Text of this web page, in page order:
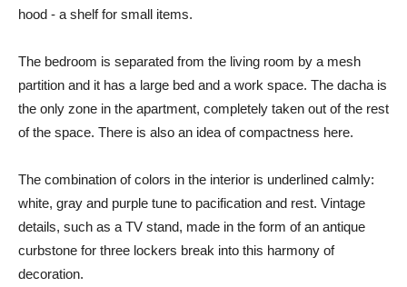
hood - a shelf for small items.
The bedroom is separated from the living room by a mesh
partition and it has a large bed and a work space. The dacha is
the only zone in the apartment, completely taken out of the rest
of the space. There is also an idea of ​​compactness here.
The combination of colors in the interior is underlined calmly:
white, gray and purple tune to pacification and rest. Vintage
details, such as a TV stand, made in the form of an antique
curbstone for three lockers break into this harmony of
decoration.